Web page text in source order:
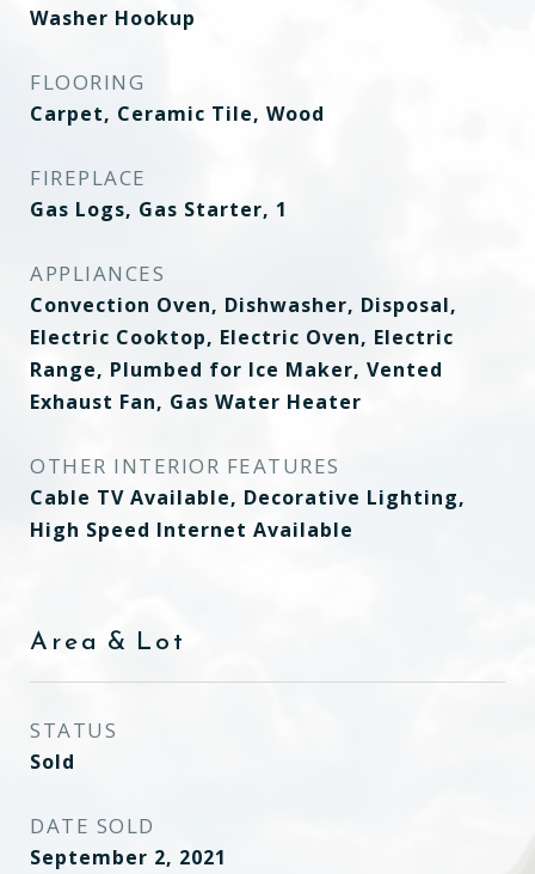
Washer Hookup
FLOORING
Carpet, Ceramic Tile, Wood
FIREPLACE
Gas Logs, Gas Starter, 1
APPLIANCES
Convection Oven, Dishwasher, Disposal,
Electric Cooktop, Electric Oven, Electric
Range, Plumbed for Ice Maker, Vented
Exhaust Fan, Gas Water Heater
OTHER INTERIOR FEATURES
Cable TV Available, Decorative Lighting,
High Speed Internet Available
Area & Lot
STATUS
Sold
DATE SOLD
September 2, 2021